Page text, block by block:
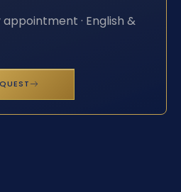
· English &